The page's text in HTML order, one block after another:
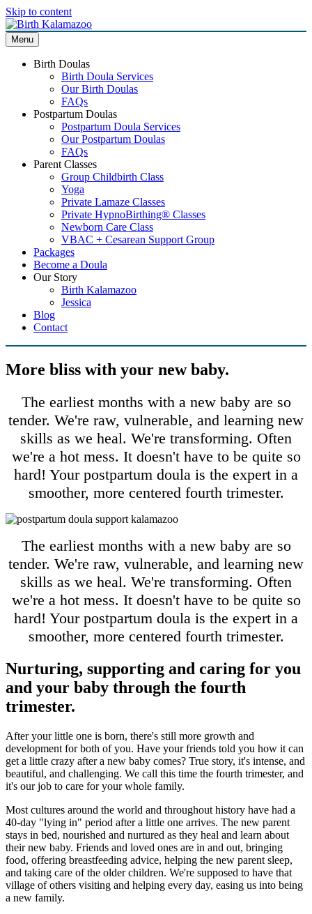
Skip to content
Menu
Birth Doulas
Birth Doula Services
Our Birth Doulas
FAQs
Postpartum Doulas
Postpartum Doula Services
Our Postpartum Doulas
FAQs
Parent Classes
Group Childbirth Class
Yoga
Private Lamaze Classes
Private HypnoBirthing® Classes
Newborn Care Class
VBAC + Cesarean Support Group
Packages
Become a Doula
Our Story
Birth Kalamazoo
Jessica
Blog
Contact
More bliss with your new baby.
The earliest months with a new baby are so
tender. We're raw, vulnerable, and learning new
skills as we heal. We're transforming. Often
we're a hot mess. It doesn't have to be quite so
hard! Your postpartum doula is the expert in a
smoother, more centered fourth trimester.
The earliest months with a new baby are so
tender. We're raw, vulnerable, and learning new
skills as we heal. We're transforming. Often
we're a hot mess. It doesn't have to be quite so
hard! Your postpartum doula is the expert in a
smoother, more centered fourth trimester.
Nurturing, supporting and caring for you
and your baby through the fourth
trimester.
After your little one is born, there's still more growth and
development for both of you. Have your friends told you how it can
get a little crazy after a new baby comes? True story, it's intense, and
beautiful, and challenging. We call this time the fourth trimester, and
it's our job to care for your whole family.
Most cultures around the world and throughout history have had a
40-day "lying in" period after a little one arrives. The new parent
stays in bed, nourished and nurtured as they heal and learn about
their new baby. Friends and loved ones are in and out, bringing
food, offering breastfeeding advice, helping the new parent sleep,
and taking care of the older children. We're supposed to have that
village of others visiting and helping every day, easing us into being
a new family.